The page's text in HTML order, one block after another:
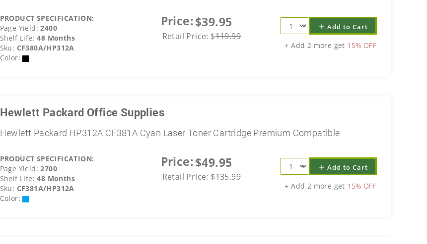
Price:$39.95
Retail Price: $119.99
PRODUCT SPECIFICATION:
Page Yield: 2400
Shelf Life: 48 Months
Sku: CF380A/HP312A
Color:
add Add to Cart
+ Add 2 more get 15% OFF
Hewlett Packard Office Supplies
Hewlett Packard HP312A CF381A Cyan Laser Toner Cartridge Premium Compatible
Price:$49.95
Retail Price: $135.99
PRODUCT SPECIFICATION:
Page Yield: 2700
Shelf Life: 48 Months
Sku: CF381A/HP312A
Color:
add Add to Cart
+ Add 2 more get 15% OFF